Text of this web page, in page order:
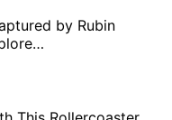
by Rubin